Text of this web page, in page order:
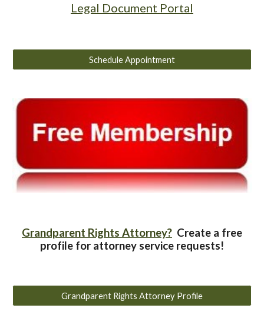
Legal Document Portal
Schedule Appointment
Grandparent Rights Attorney? Create a free
profile for attorney service requests!
Grandparent Rights Attorney Profile